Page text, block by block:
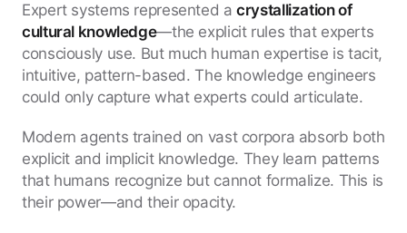
Expert systems represented acrystallization of
cultural knowledge—the explicit rules that experts
consciously use. But much human expertise is tacit,
intuitive, pattern-based. The knowledge engineers
could only capture what experts could articulate.
Modern agents trained on vast corpora absorb both
explicit and implicit knowledge. They learn patterns
that humans recognize but cannot formalize. This is
their power—and their opacity.